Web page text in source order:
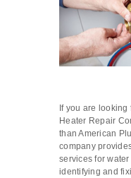
If you are looking
Heater Repair
than American
company
services for
identifying and